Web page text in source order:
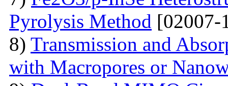
Pyrolysis Method [02007-
8) Transmission and
with Macropores or